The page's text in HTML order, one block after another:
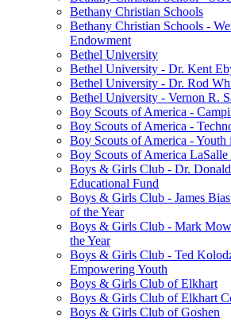
Bethany Christian Schools
Bethany Christian Schools -
Endowment
Bethel University
Bethel University - Dr. Kent
Bethel University - Dr. Rod
Bethel University - Vernon R.
Boy Scouts of America -
Boy Scouts of America -
Boy Scouts of America - Youth
Boy Scouts of America
Boys & Girls Club - Dr.
Educational Fund
Boys & Girls Club - James
of the Year
Boys & Girls Club - Mark
the Year
Boys & Girls Club - Ted
Empowering Youth
Boys & Girls Club of Elkhart
Boys & Girls Club of Elkhart
Boys & Girls Club of Goshen